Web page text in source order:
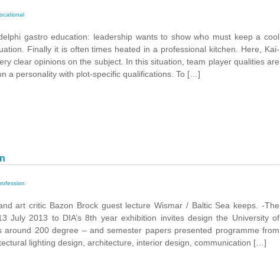
gastro education: leadership wants to show who must keep a cool
Finally it is often times heated in a professional kitchen. Here, Kai-
clear opinions on the subject. In this situation, team player qualities are
a personality with plot-specific qualifications. To […]
art critic Bazon Brock guest lecture Wismar / Baltic Sea keeps. -The
July 2013 to DIA’s 8th year exhibition invites design the University of
around 200 degree – and semester papers presented programme from
lighting design, architecture, interior design, communication […]